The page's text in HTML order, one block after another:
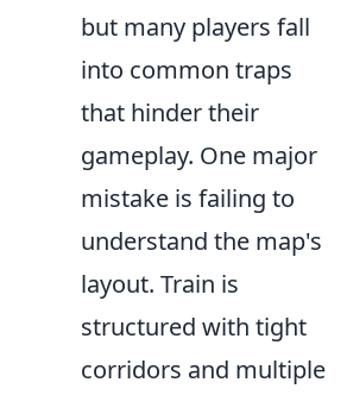
but many players fall
into common traps
that hinder their
gameplay. One major
mistake is failing to
understand the map's
layout. Train is
structured with tight
corridors and multiple